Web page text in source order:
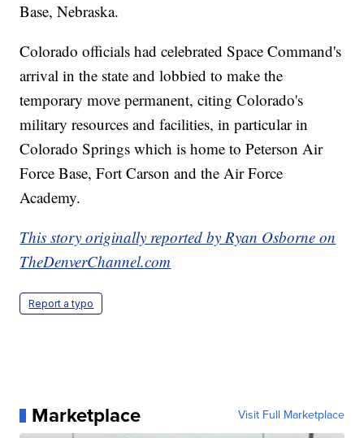
Base, Nebraska.
Colorado officials had celebrated Space Command's
arrival in the state and lobbied to make the
temporary move permanent, citing Colorado's
military resources and facilities, in particular in
Colorado Springs which is home to Peterson Air
Force Base, Fort Carson and the Air Force
Academy.
This story originally reported by Ryan Osborne on
TheDenverChannel.com
Report a typo
Marketplace Visit Full Marketplace